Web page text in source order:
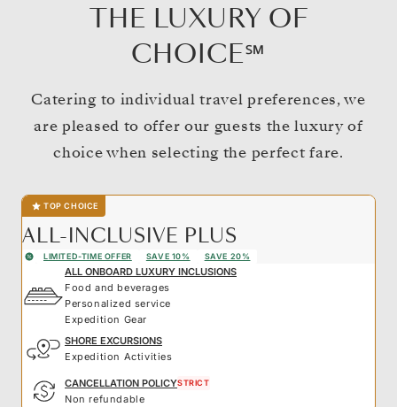
THE LUXURY OF
CHOICE℠
Catering to individual travel preferences, we
are pleased to offer our guests the luxury of
choice when selecting the perfect fare.
TOP CHOICE
ALL-INCLUSIVE PLUS
LIMITED-TIME OFFER SAVE 10% SAVE 20%
ALL ONBOARD LUXURY INCLUSIONS
Food and beverages
Personalized service
Expedition Gear
SHORE EXCURSIONS
Expedition Activities
CANCELLATION POLICYSTRICT
Non refundable